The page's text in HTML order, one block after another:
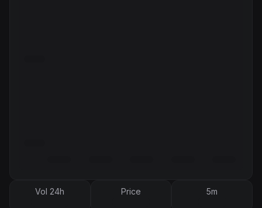
Vol 24h Price 5m